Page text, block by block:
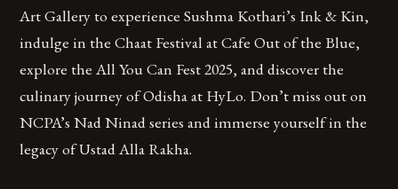
Art Gallery to experience Sushma Kothari’s Ink & Kin,
indulge in the Chaat Festival at Cafe Out of the Blue,
explore the All You Can Fest 2025, and discover the
culinary journey of Odisha at HyLo. Don’t miss out on
NCPA’s Nad Ninad series and immerse yourself in the
legacy of Ustad Alla Rakha.